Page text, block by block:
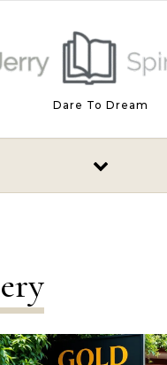
Dare To Dream